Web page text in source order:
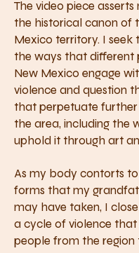
The video piece
the historical canon of
Mexico territory. I seek
the ways that different
New Mexico engage
violence and question
that perpetuate further
the area, including the
uphold it through art
As my body contorts
forms that my
may have taken, I
a cycle of violence
people from the region